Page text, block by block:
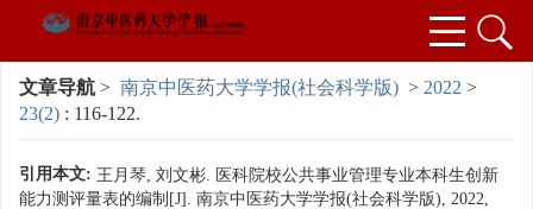
文章导航 > 南京中医药大学学报(社会科学版) > 2022 >
23(2) : 116-122.
引用本文: 王月琴, 刘文彬. 医科院校公共事业管理专业本科生创新
能力测评量表的编制[J]. 南京中医药大学学报(社会科学版), 2022,